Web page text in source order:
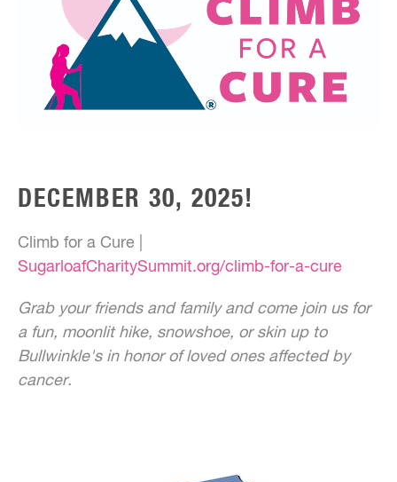
DECEMBER 30, 2025!
Climb for a Cure |
SugarloafCharitySummit.org/climb-for-a-cure
Grab your friends and family and come join us for
a fun, moonlit hike, snowshoe, or skin up to
Bullwinkle's in honor of loved ones affected by
cancer.